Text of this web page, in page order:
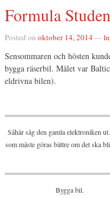
Formula
Posted on oktober 14, 2014 —
Sensommaren och hösten
bygga räserbil. Målet var
eldrivna bilen).
Såhär såg den gamla elektroniken
som måste göras bättre om det ska
Bygga bil.